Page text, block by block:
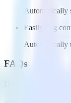
Automatically
Easily flag
Automatically
FAQs
How do you